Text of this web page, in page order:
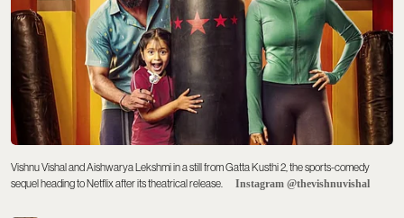
Vishnu Vishal and Aishwarya Lekshmi in a still from Gatta Kusthi 2, the sports-comedy
sequel heading to Netflix after its theatrical release.
Instagram @thevishnuvishal